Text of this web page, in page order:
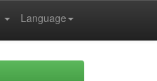
Language